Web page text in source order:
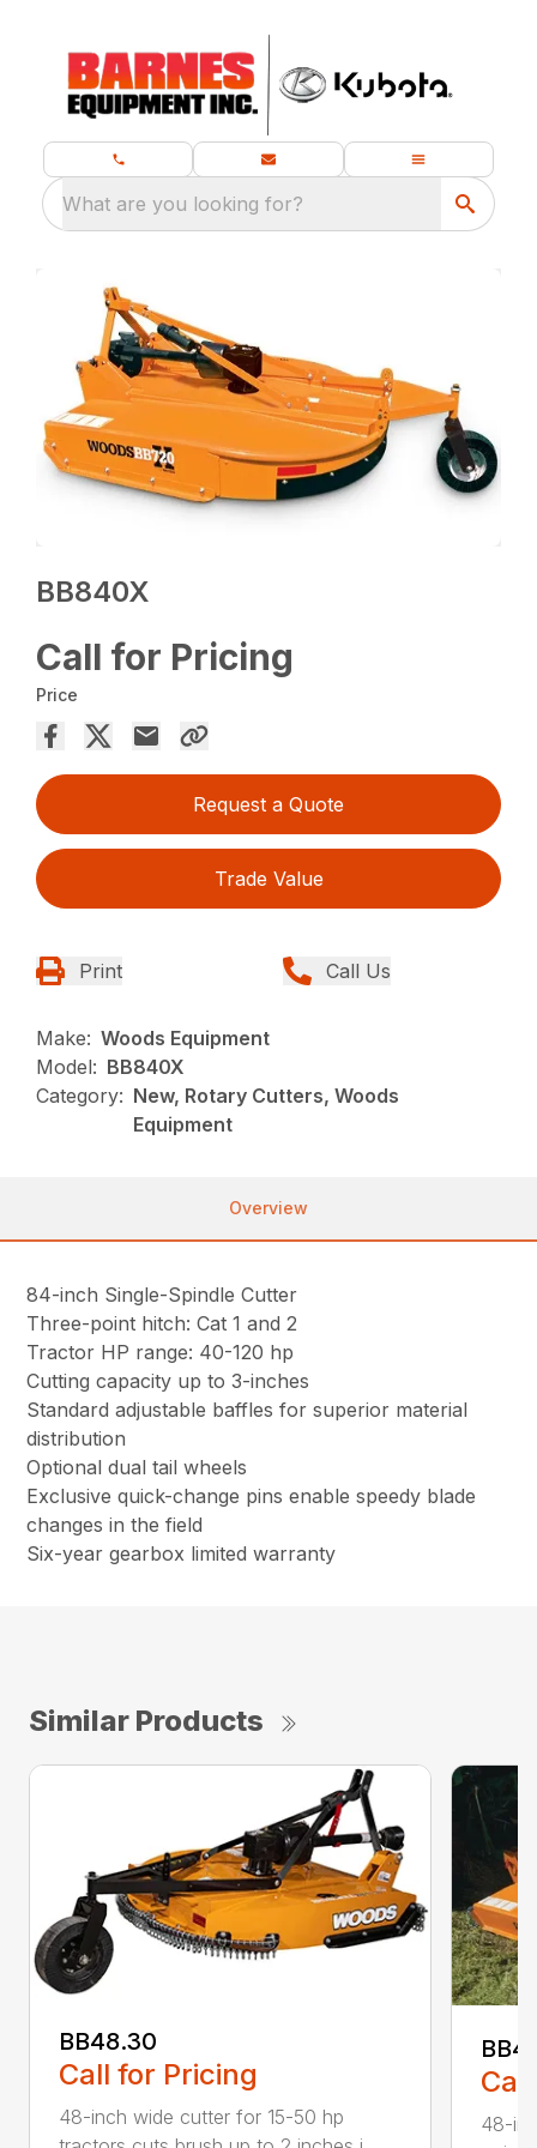
What are you looking for?
BB840X
Call for Pricing
Price
Request a Quote
Trade Value
Print Call Us
Make: Woods Equipment
Model: BB840X
Category: New, Rotary Cutters, Woods
Equipment
Overview
84-inch Single-Spindle Cutter
Three-point hitch: Cat 1 and 2
Tractor HP range: 40-120 hp
Cutting capacity up to 3-inches
Standard adjustable baffles for superior material
distribution
Optional dual tail wheels
Exclusive quick-change pins enable speedy blade
changes in the field
Six-year gearbox limited warranty
Similar Products
BB48.30
Call for Pricing
48-inch wide cutter for 15-50 hp
48-